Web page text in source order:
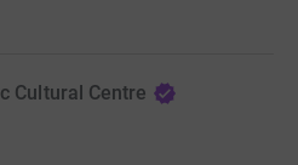
Cultural Centre